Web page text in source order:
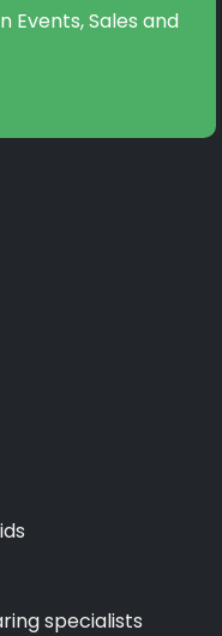
Sales and
specialists